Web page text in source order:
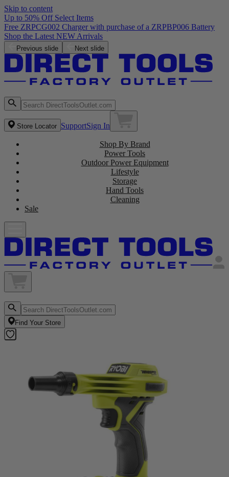
Skip to content
Up to 50% Off Select Items
Free ZRPCG002 Charger with purchase of a ZRPBP006 Battery
Shop the Latest NEW Arrivals
Previous slide Next slide
Store Locator SupportSign In
Shop By Brand
Power Tools
Outdoor Power Equipment
Lifestyle
Storage
Hand Tools
Cleaning
Sale
Find Your Store